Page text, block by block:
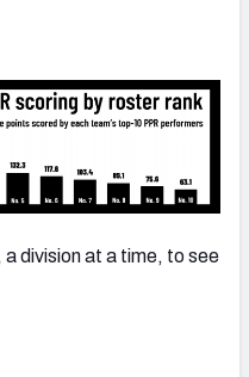
division at a time, to see